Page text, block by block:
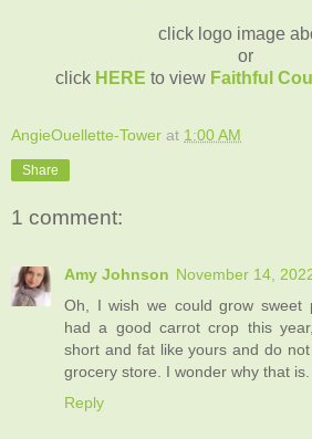
click logo image
or
click HERE to view Faithful
AngieOuellette-Tower at 1:00 AM
Share
1 comment:
Amy Johnson November 14,
Oh, I wish we could grow sweet
had a good carrot crop this
short and fat like yours and do
grocery store. I wonder why that is.
Reply